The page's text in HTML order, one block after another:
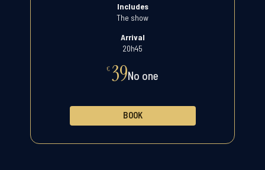
€ 39No one
Includes
The show
Arrival
20h45
BOOK